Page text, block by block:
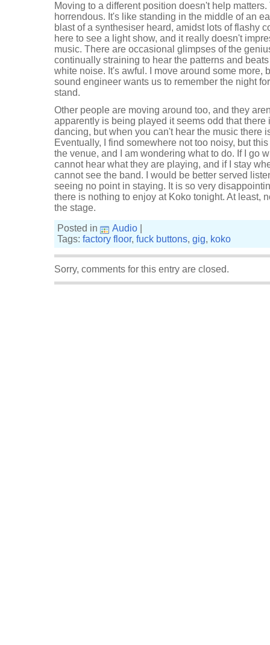
Moving to a different position doesn't help
horrendous. It's like standing in the middle of an
blast of a synthesiser heard, amidst lots of flashy
here to see a light show, and it really doesn't
music. There are occasional glimpses of the
continually straining to hear the patterns and
white noise. It's awful. I move around some more,
sound engineer wants us to remember the night
stand.
Other people are moving around too, and they
apparently is being played it seems odd that
dancing, but when you can't hear the music there
Eventually, I find somewhere not too noisy, but
the venue, and I am wondering what to do. If I go
cannot hear what they are playing, and if I stay
cannot see the band. I would be better served
seeing no point in staying. It is so very
there is nothing to enjoy at Koko tonight. At least,
the stage.
Posted in
Audio
Tags: factory floor, fuck buttons, gig, koko
Sorry, comments for this entry are closed.